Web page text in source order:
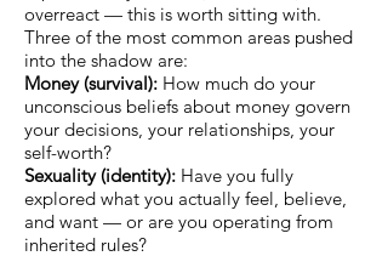
overreact — this is worth sitting with.
Three of the most common areas pushed
into the shadow are:
Money (survival): How much do your
unconscious beliefs about money govern
your decisions, your relationships, your
self-worth?
Sexuality (identity): Have you fully
explored what you actually feel, believe,
and want — or are you operating from
inherited rules?